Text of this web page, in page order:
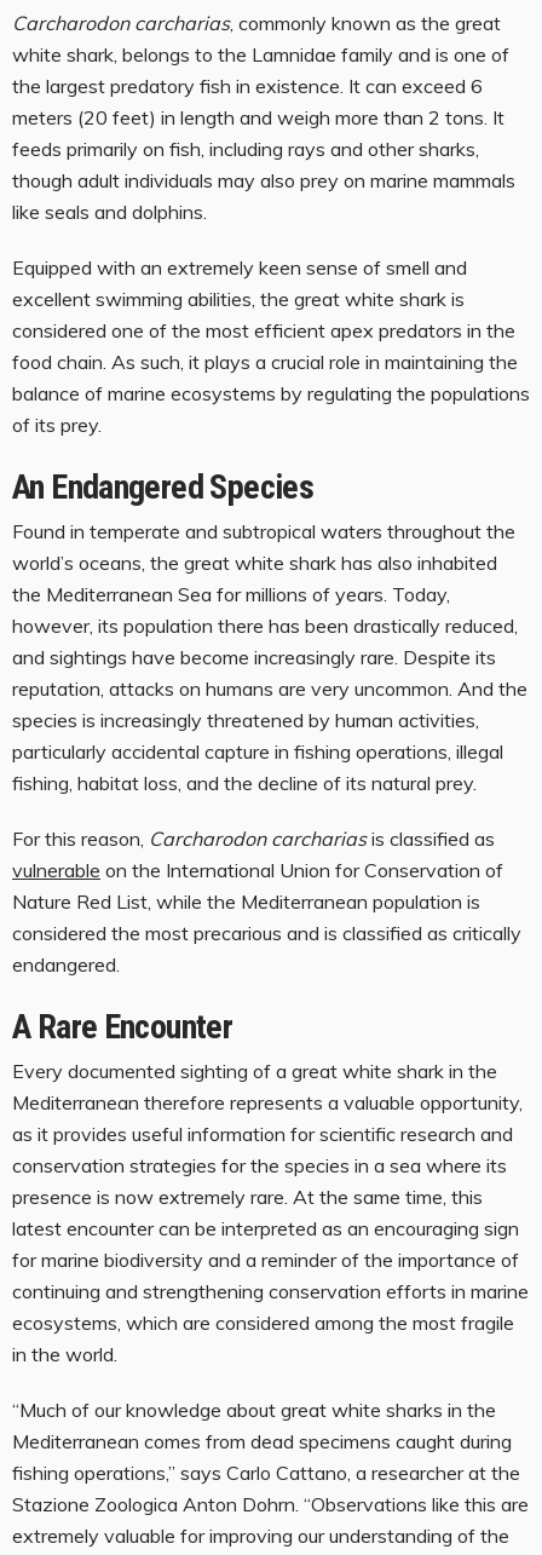
Carcharodon carcharias, commonly known as the great
white shark, belongs to the Lamnidae family and is one of
the largest predatory fish in existence. It can exceed 6
meters (20 feet) in length and weigh more than 2 tons. It
feeds primarily on fish, including rays and other sharks,
though adult individuals may also prey on marine mammals
like seals and dolphins.
Equipped with an extremely keen sense of smell and
excellent swimming abilities, the great white shark is
considered one of the most efficient apex predators in the
food chain. As such, it plays a crucial role in maintaining the
balance of marine ecosystems by regulating the populations
of its prey.
An Endangered Species
Found in temperate and subtropical waters throughout the
world’s oceans, the great white shark has also inhabited
the Mediterranean Sea for millions of years. Today,
however, its population there has been drastically reduced,
and sightings have become increasingly rare. Despite its
reputation, attacks on humans are very uncommon. And the
species is increasingly threatened by human activities,
particularly accidental capture in fishing operations, illegal
fishing, habitat loss, and the decline of its natural prey.
For this reason, Carcharodon carchariasis classified as
vulnerable on the International Union for Conservation of
Nature Red List, while the Mediterranean population is
considered the most precarious and is classified as critically
endangered.
A Rare Encounter
Every documented sighting of a great white shark in the
Mediterranean therefore represents a valuable opportunity,
as it provides useful information for scientific research and
conservation strategies for the species in a sea where its
presence is now extremely rare. At the same time, this
latest encounter can be interpreted as an encouraging sign
for marine biodiversity and a reminder of the importance of
continuing and strengthening conservation efforts in marine
ecosystems, which are considered among the most fragile
in the world.
“Much of our knowledge about great white sharks in the
Mediterranean comes from dead specimens caught during
fishing operations,” says Carlo Cattano, a researcher at the
Stazione Zoologica Anton Dohrn. “Observations like this are
extremely valuable for improving our understanding of the